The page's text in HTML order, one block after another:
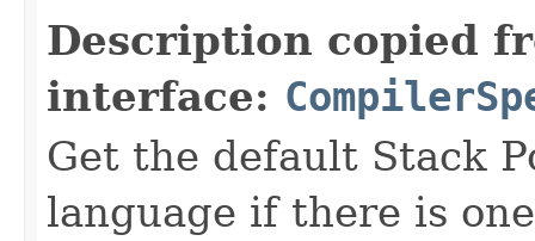
Description copied
interface:
Get the default Stack
language if there is